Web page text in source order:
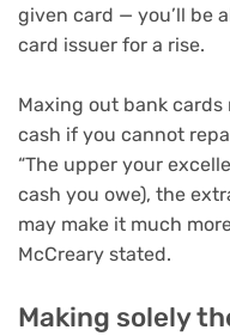
given card — you’ll be
card issuer for a rise.
Maxing out bank
cash if you cannot
“The upper your
cash you owe), the
may make it much
McCreary stated.
Making solely